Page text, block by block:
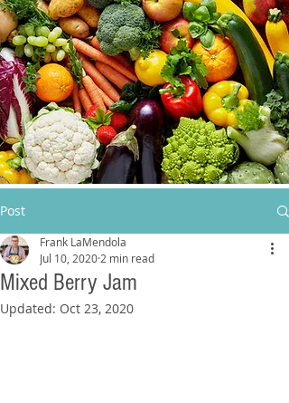
Post
Mixed Berry Jam
Frank LaMendola
Jul 10, 2020 2 min read
Updated: Oct 23, 2020